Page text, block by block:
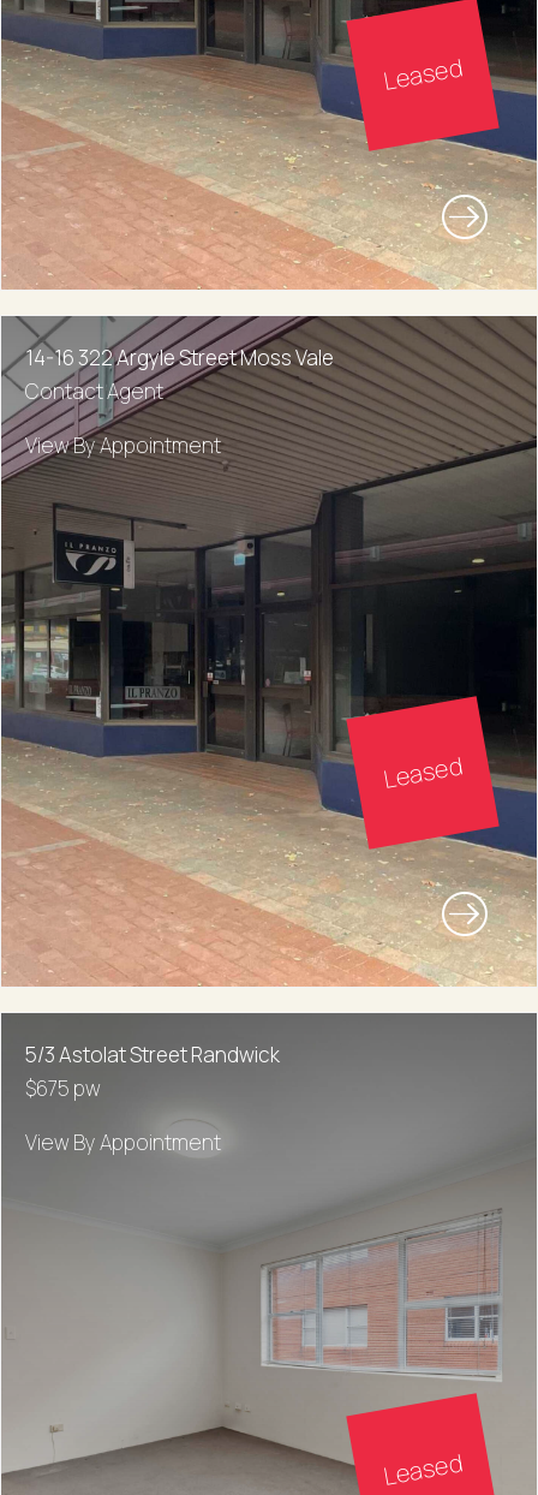
Leased
14-16 322 Argyle Street Moss Vale
Contact Agent
View By Appointment
Leased
5/3 Astolat Street Randwick
$675 pw
View By Appointment
Leased